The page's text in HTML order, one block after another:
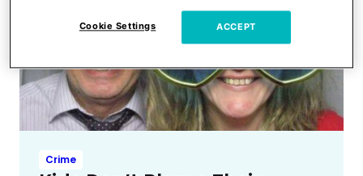
Crime
Cookie Settings ACCEPT